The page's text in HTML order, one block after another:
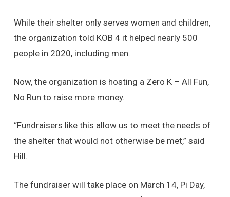
While their shelter only serves women and children,
the organization told KOB 4 it helped nearly 500
people in 2020, including men.
Now, the organization is hosting a Zero K – All Fun,
No Run to raise more money.
“Fundraisers like this allow us to meet the needs of
the shelter that would not otherwise be met,” said
Hill.
The fundraiser will take place on March 14, Pi Day,